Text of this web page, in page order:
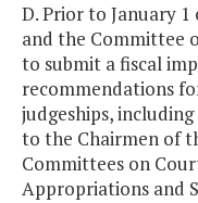
D. Prior to January
and the Committee
to submit a fiscal
recommendations
judgeships,
to the Chairmen of
Committees on
Appropriations and